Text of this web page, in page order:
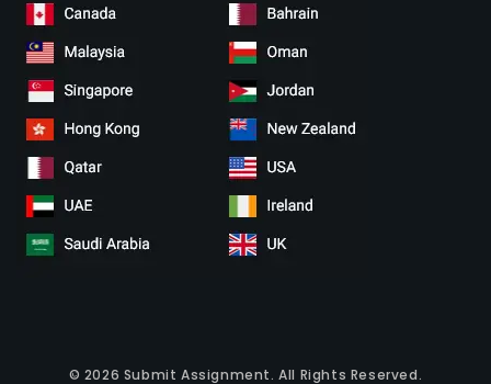
© 2026 Submit Assignment. All Rights Reserved.